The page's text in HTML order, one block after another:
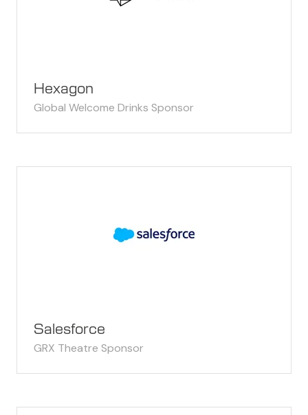
Hexagon
Global Welcome Drinks Sponsor
Salesforce
GRX Theatre Sponsor